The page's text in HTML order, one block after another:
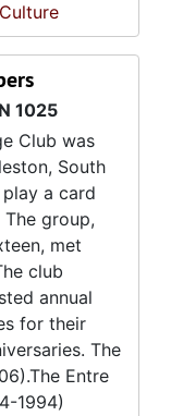
1025
Club was
South
a card
group,
met
club
annual
for their
The
Entre
1994)